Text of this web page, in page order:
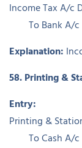
Income Tax A/c
To Bank A/c
Explanation:
58. Printing &
Entry:
Printing &
To Cash A/c